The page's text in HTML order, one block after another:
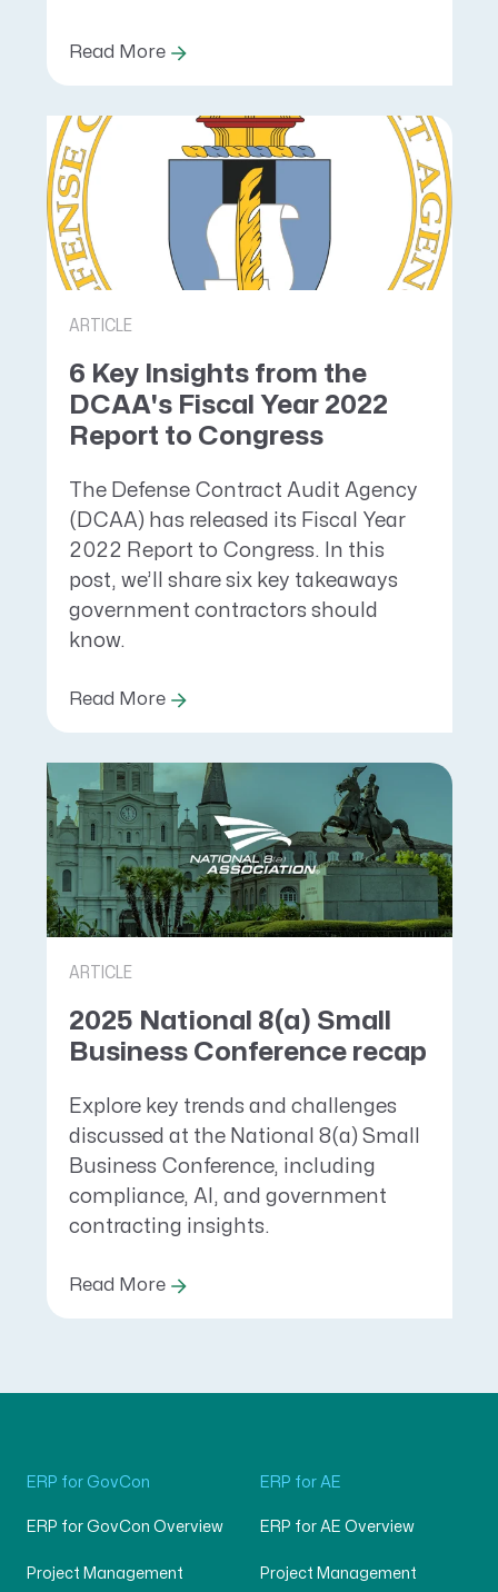
Read More
ARTICLE
6 Key Insights from the
DCAA's Fiscal Year 2022
Report to Congress
The Defense Contract Audit Agency
(DCAA) has released its Fiscal Year
2022 Report to Congress. In this
post, we’ll share six key takeaways
government contractors should
know.
Read More
ARTICLE
2025 National 8(a) Small
Business Conference recap
Explore key trends and challenges
discussed at the National 8(a) Small
Business Conference, including
compliance, AI, and government
contracting insights.
Read More
ERP for GovCon
ERP for GovCon Overview
Project Management
ERP for AE
ERP for AE Overview
Project Management